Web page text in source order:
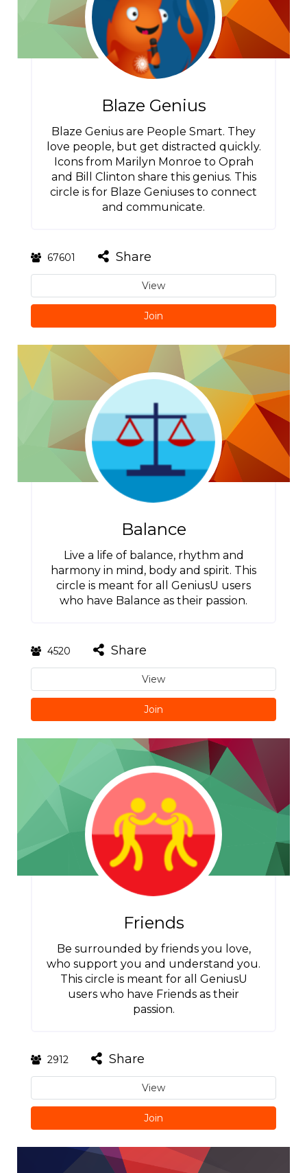
Blaze Genius
Blaze Genius are People Smart. They
love people, but get distracted quickly.
Icons from Marilyn Monroe to Oprah
and Bill Clinton share this genius. This
circle is for Blaze Geniuses to connect
and communicate.
67601 Share
View
Join
Balance
Live a life of balance, rhythm and
harmony in mind, body and spirit. This
circle is meant for all GeniusU users
who have Balance as their passion.
4520 Share
View
Join
Friends
Be surrounded by friends you love,
who support you and understand you.
This circle is meant for all GeniusU
users who have Friends as their
passion.
2912 Share
View
Join